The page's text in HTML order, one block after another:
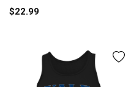
Wilmington University 2020
$22.99